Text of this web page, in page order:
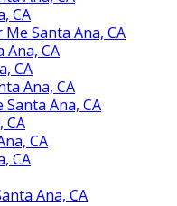
CA
Santa Ana, CA
Ana, CA
CA
Ana, CA
Ana, CA
CA
CA
CA
Ana, CA